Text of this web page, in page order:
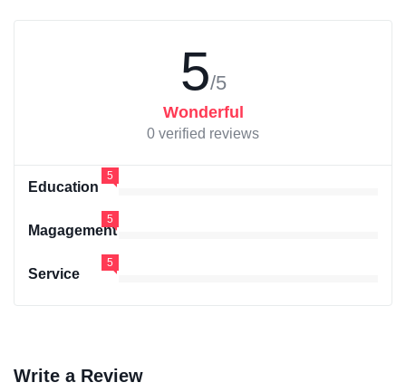
5/5
Wonderful
0 verified reviews
Education
5
Magagement
5
Service
5
Write a Review